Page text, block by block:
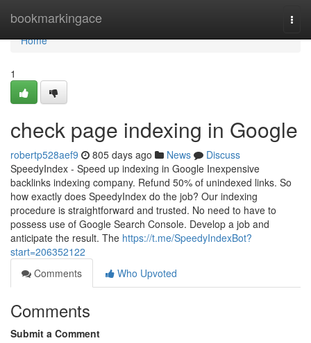
bookmarkingace
Home
Home
1
check page indexing in Google
robertp528aef9 805 days ago News
Discuss
SpeedyIndex - Speed up indexing in Google Inexpensive
backlinks indexing company. Refund 50% of unindexed links. So
how exactly does SpeedyIndex do the job? Our indexing
procedure is straightforward and trusted. No need to have to
possess use of Google Search Console. Develop a job and
anticipate the result. The https://t.me/SpeedyIndexBot?
start=206352122
Comments
Who Upvoted
Comments
Submit a Comment